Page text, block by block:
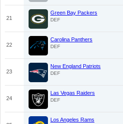
21
Green Bay Packers
DEF
22
Carolina Panthers
DEF
23
New England Patriots
DEF
24
Las Vegas Raiders
DEF
Los Angeles Rams